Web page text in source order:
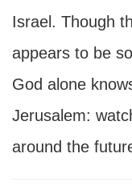
Israel. Though
appears to be
God alone
Jerusalem:
around the